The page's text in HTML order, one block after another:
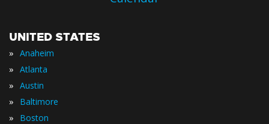
UNITED STATES
» Anaheim
» Atlanta
» Austin
» Baltimore
» Boston